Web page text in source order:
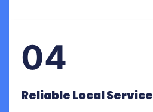
04
Reliable Local Service